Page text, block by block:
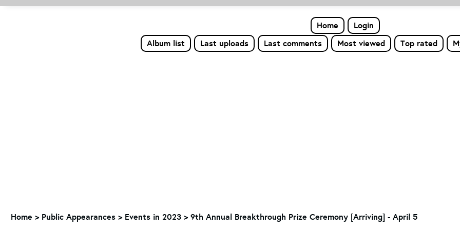
Home
Login
Album list
Last uploads Last comments Most viewed Top rated
Home > Public Appearances > Events in 2023 > 9th Annual Breakthrough Prize Ceremony [Arriving] - April 5